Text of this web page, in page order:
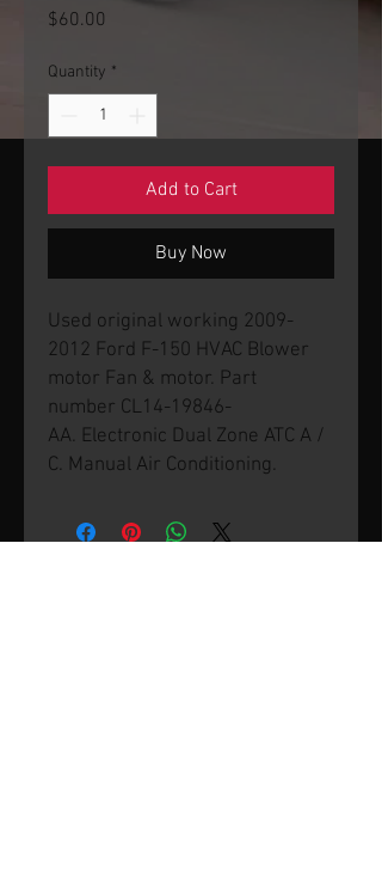
$60.00
Quantity *
Add to Cart
Buy Now
Used original working 2009-
2012 Ford F-150 HVAC Blower
motor Fan & motor. Part
number CL14-19846-
AA. Electronic Dual Zone ATC A /
C. Manual Air Conditioning.